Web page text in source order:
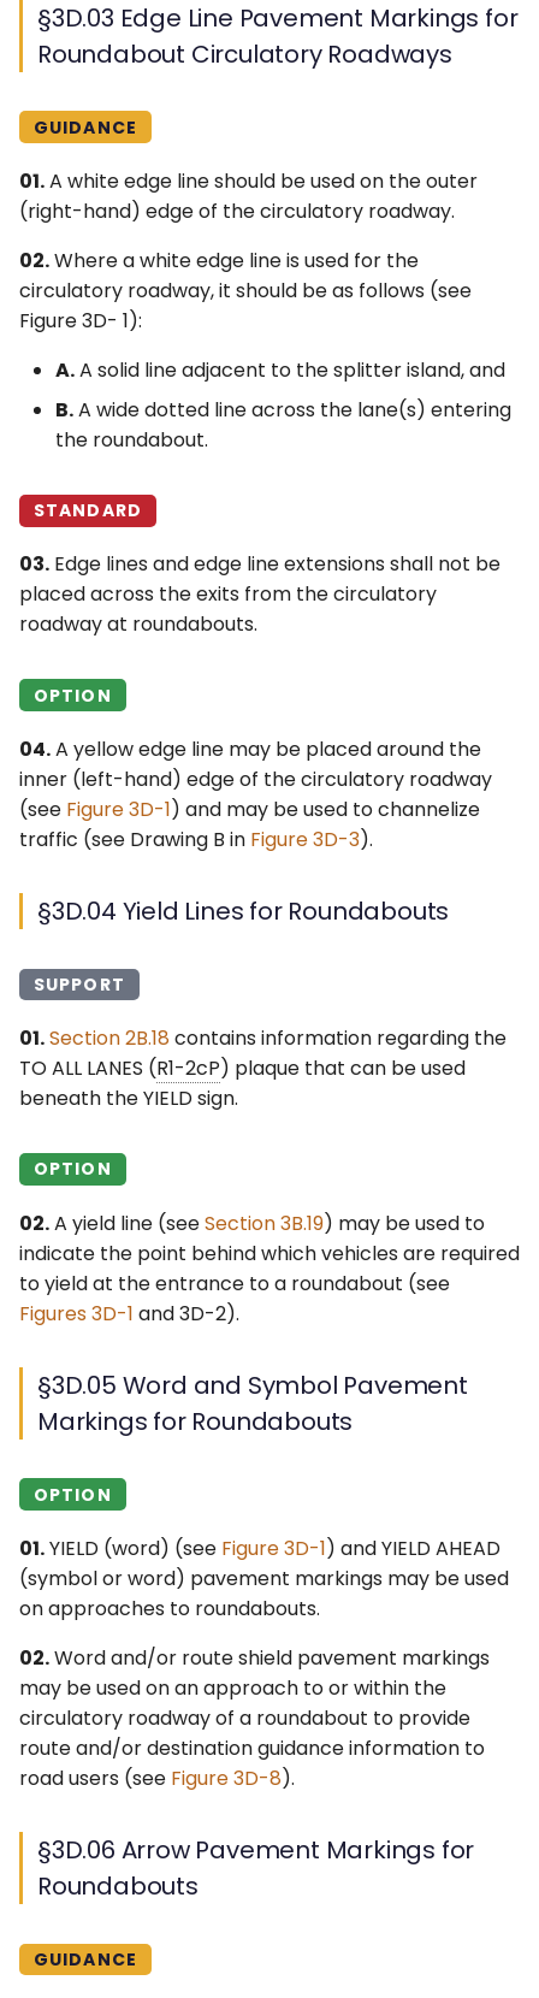
§3D.03 Edge Line Pavement Markings for
Roundabout Circulatory Roadways
GUIDANCE
01.A white edge line should be used on the outer
(right-hand) edge of the circulatory roadway.
02.Where a white edge line is used for the
circulatory roadway, it should be as follows (see
Figure 3D- 1):
A.A solid line adjacent to the splitter island, and
B.A wide dotted line across the lane(s) entering
the roundabout.
STANDARD
03. Edge lines and edge line extensions shall not be
placed across the exits from the circulatory
roadway at roundabouts.
OPTION
04.A yellow edge line may be placed around the
inner (left-hand) edge of the circulatory roadway
(see Figure 3D-1) and may be used to channelize
traffic (see Drawing B in Figure 3D-3).
§3D.04 Yield Lines for Roundabouts
SUPPORT
01.Section 2B.18 contains information regarding the
TO ALL LANES (R1-2cP) plaque that can be used
beneath the YIELD sign.
OPTION
02.A yield line (seeSection 3B.19) may be used to
indicate the point behind which vehicles are required
to yield at the entrance to a roundabout (see
Figures 3D-1 and 3D-2).
§3D.05 Word and Symbol Pavement
Markings for Roundabouts
OPTION
01.YIELD (word) (see Figure 3D-1) and YIELD AHEAD
(symbol or word) pavement markings may be used
on approaches to roundabouts.
02.Word and/or route shield pavement markings
may be used on an approach to or within the
circulatory roadway of a roundabout to provide
route and/or destination guidance information to
road users (see Figure 3D-8).
§3D.06 Arrow Pavement Markings for
Roundabouts
GUIDANCE